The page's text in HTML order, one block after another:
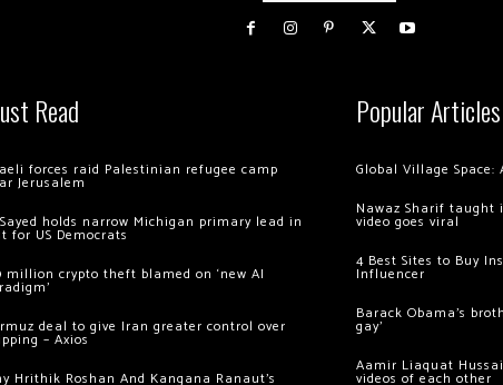
Read
forces raid Palestinian refugee camp
Jerusalem
holds narrow Michigan primary lead in
for US Democrats
million crypto theft blamed on ‘new AI
deal to give Iran greater control over
– Axios
Hrithik Roshan And Kangana Ranaut’s
Popular Articles
Global Village
Nawaz Sharif taught
video goes viral
4 Best Sites to Buy
Influencer
Barack Obama’s
gay’
Aamir Liaquat
videos of each other